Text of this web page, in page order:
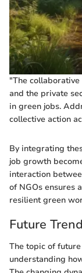
"The
and the private
in green jobs.
collective action
By integrating
job growth
interaction
of NGOs ensures
resilient green
Future
The topic of
understanding